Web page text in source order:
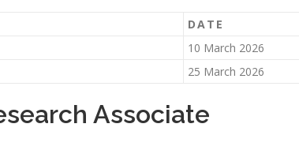
DATE
10 March 2026
25 March 2026
Associate